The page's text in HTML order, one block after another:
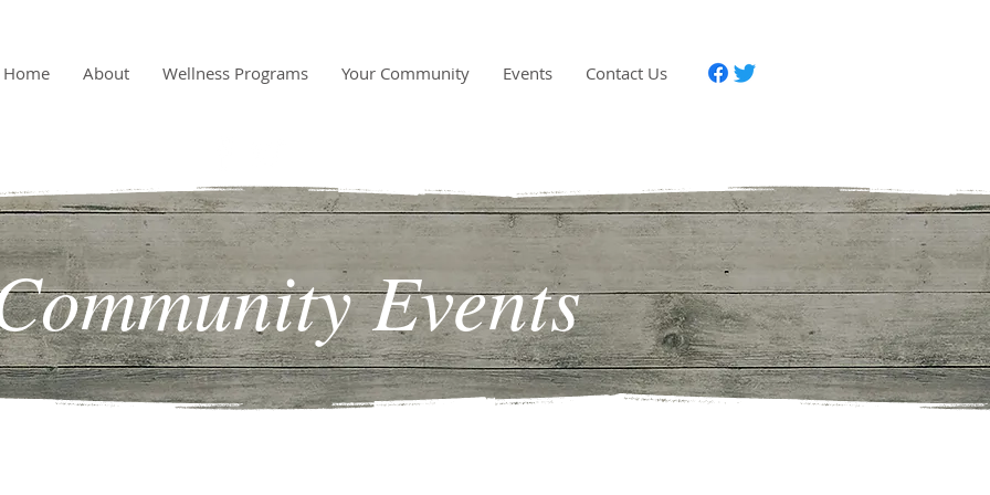
Home About Wellness Programs Your Community Events Contact Us
Events